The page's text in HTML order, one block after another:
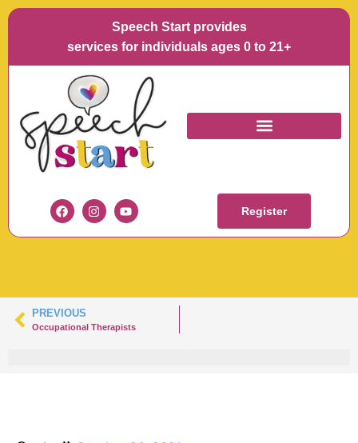
Speech Start provides
services for individuals ages 0 to 21+
Register
SCREEN SHOT 2021-
10-26 AT 9.04.51 PM
PREVIOUS
Occupational Therapists